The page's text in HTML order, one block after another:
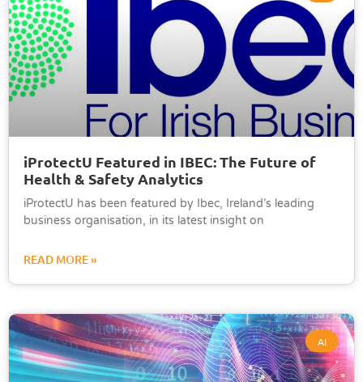
iProtectU Featured in IBEC: The Future of
Health & Safety Analytics
iProtectU has been featured by Ibec, Ireland’s leading
business organisation, in its latest insight on
READ MORE »
AI